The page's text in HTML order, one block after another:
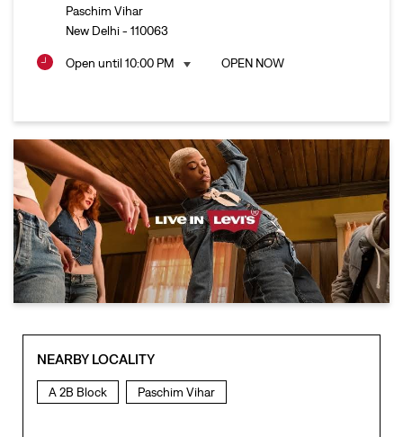
Paschim Vihar
New Delhi- 110063
Open until 10:00 PM OPEN NOW
NEARBY LOCALITY
A 2B Block Paschim Vihar